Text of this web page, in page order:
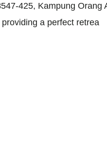
425, Kampung
a perfect retrea